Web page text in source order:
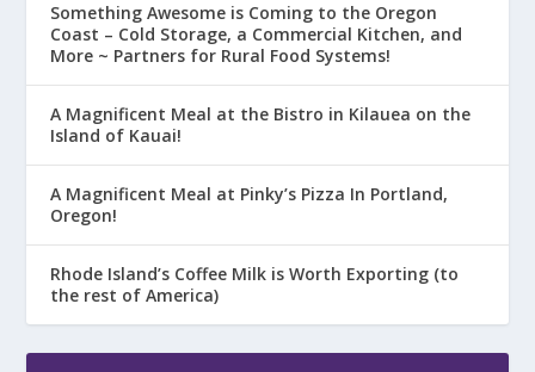
Something Awesome is Coming to the Oregon
Coast – Cold Storage, a Commercial Kitchen, and
More ~ Partners for Rural Food Systems!
A Magnificent Meal at the Bistro in Kilauea on the
Island of Kauai!
A Magnificent Meal at Pinky’s Pizza In Portland,
Oregon!
Rhode Island’s Coffee Milk is Worth Exporting (to
the rest of America)